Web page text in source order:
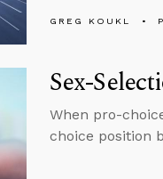
GREG KOUKL
Sex-
When pro-
choice position